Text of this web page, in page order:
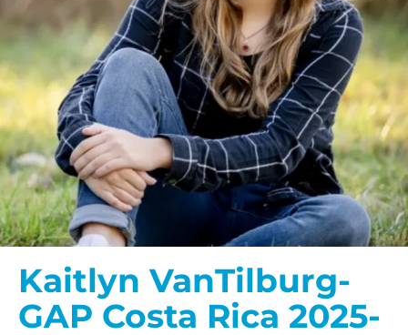
Kaitlyn VanTilburg-
GAP Costa Rica 2025-